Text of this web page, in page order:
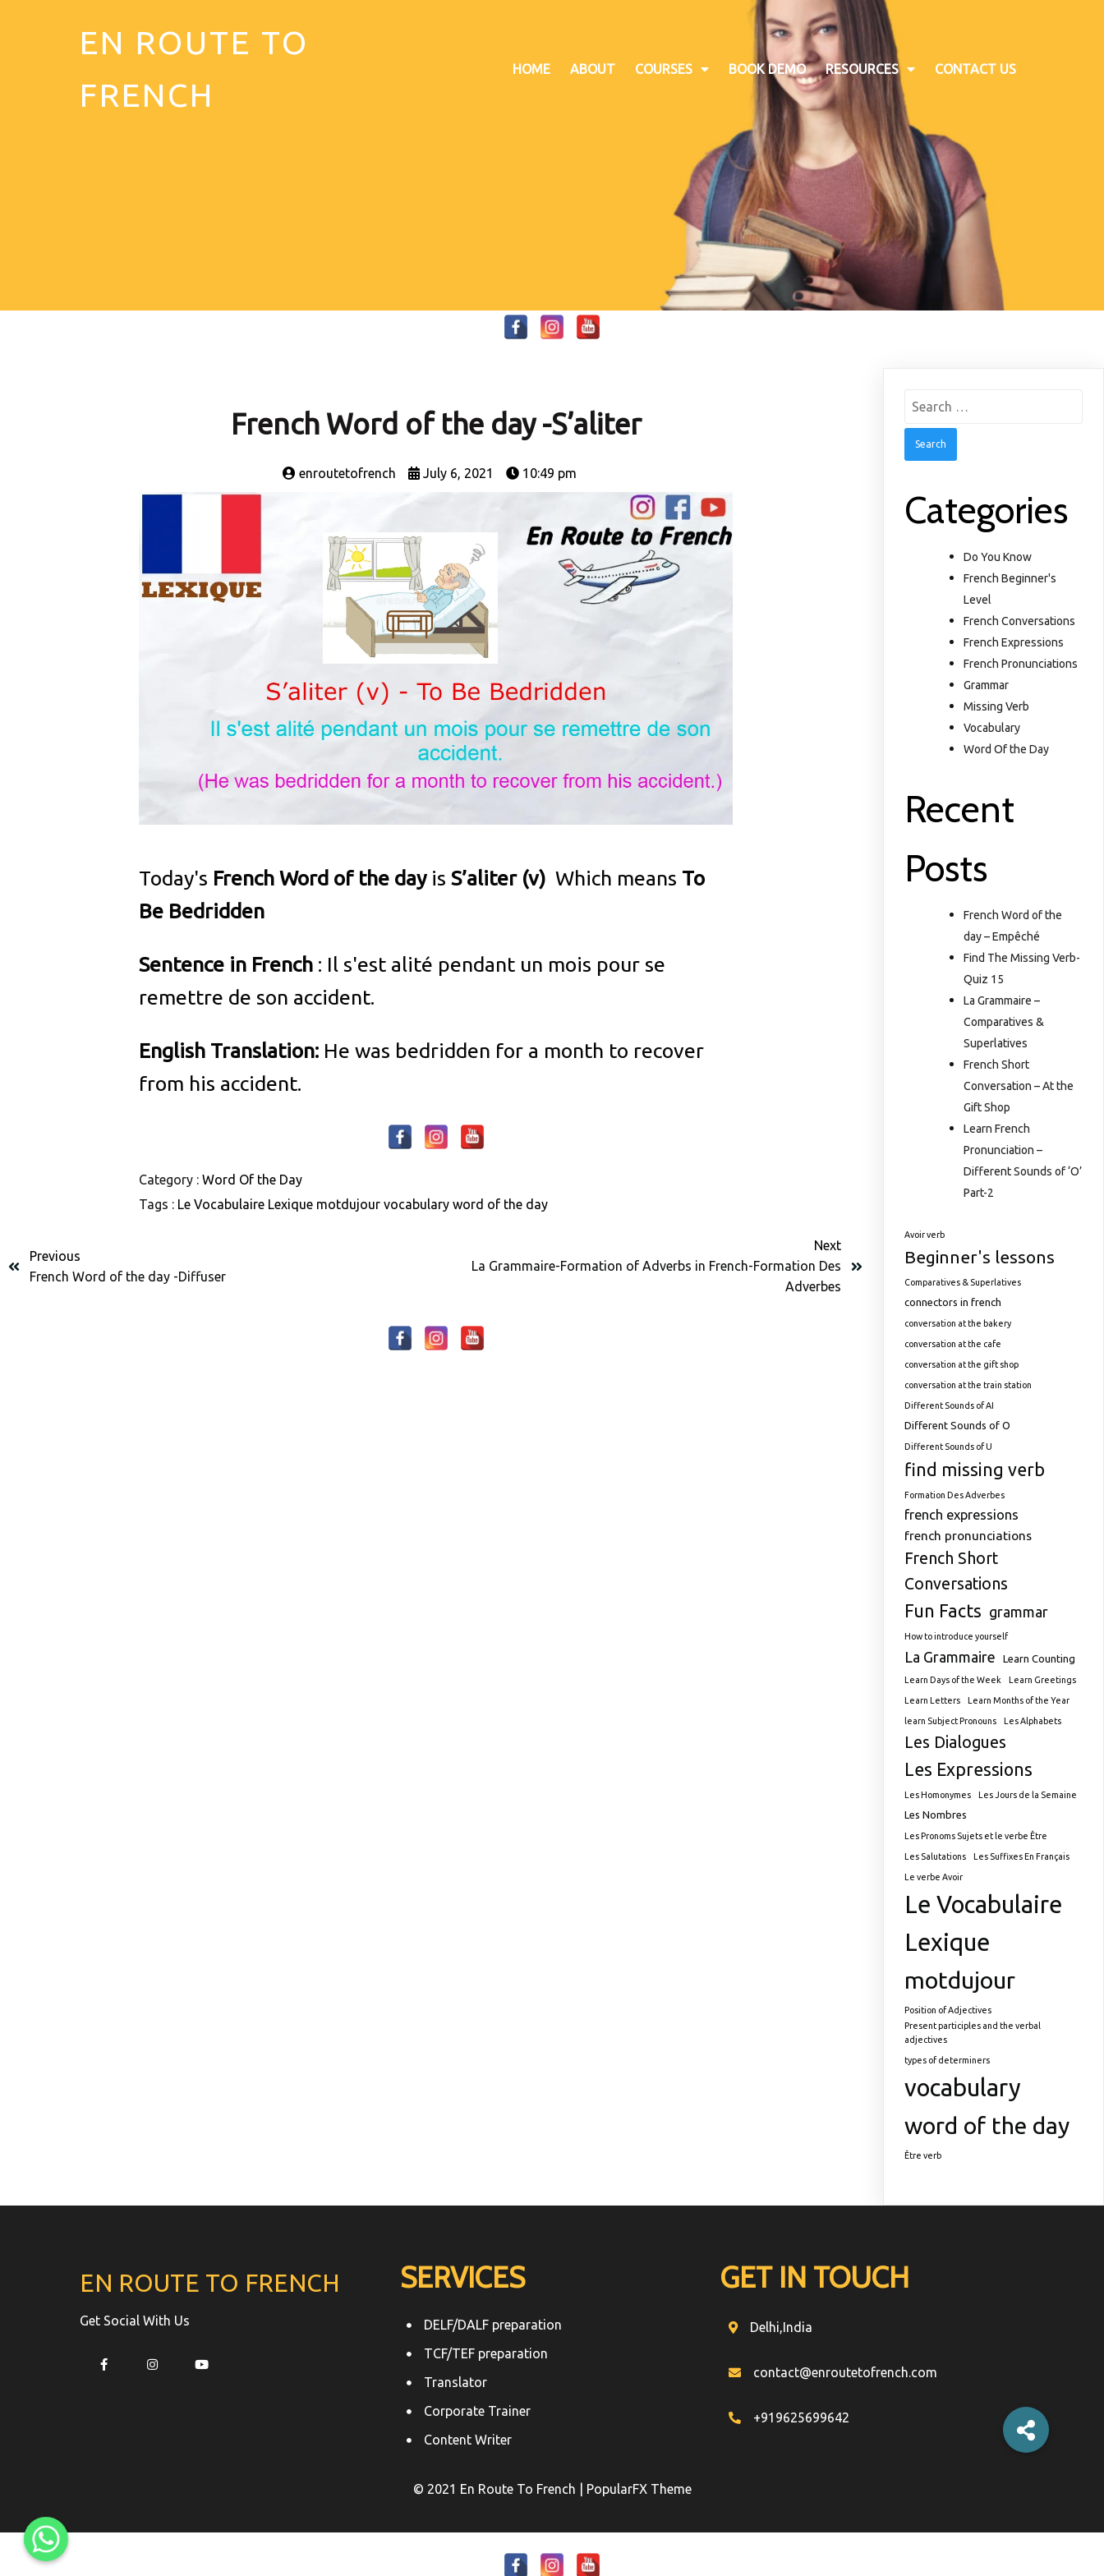
EN ROUTE TO
FRENCH
HOME ABOUT COURSES BOOK DEMO RESOURCES CONTACT US
French Word of the day -S’aliter
enroutetofrench July 6, 2021 10:49 pm
Today's French Word of the dayisS’aliter (v)Which means To
Be Bedridden
Sentence in French : Il s'est alité pendant un mois pour se
remettre de son accident.
English Translation: He was bedridden for a month to recover
from his accident.
Category : Word Of the Day
Tags : Le Vocabulaire Lexique motdujourvocabularyword of the day
Previous
French Word of the day -Diffuser
Next
La Grammaire-Formation of Adverbs in French-Formation Des
Adverbes
Search
Categories
Do You Know
French Beginner's
Level
French Conversations
French Expressions
French Pronunciations
Grammar
Missing Verb
Vocabulary
Word Of the Day
Recent
Posts
French Word of the
day – Empêché
Find The Missing Verb-
Quiz 15
La Grammaire –
Comparatives &
Superlatives
French Short
Conversation – At the
Gift Shop
Learn French
Pronunciation –
Different Sounds of ‘O’
Part-2
Avoir verb
Beginner's lessons
Comparatives & Superlatives
connectors in french
conversation at the bakery
conversation at the cafe
conversation at the gift shop
conversation at the train station
Different Sounds of AI
Different Sounds of O
Different Sounds of U
find missing verb
Formation Des Adverbes
french expressions
french pronunciations
French Short
Conversations
Fun Facts grammar
How to introduce yourself
La Grammaire Learn Counting
Learn Days of the Week Learn Greetings
Learn Letters Learn Months of the Year
learn Subject Pronouns Les Alphabets
Les Dialogues
Les Expressions
Les Homonymes Les Jours de la Semaine
Les Nombres
Les Pronoms Sujets et le verbe Être
Les Salutations Les Suffixes En Français
Le verbe Avoir
Le Vocabulaire
Lexique
motdujour
Position of Adjectives
Present participles and the verbal
adjectives
types of determiners
vocabulary
word of the day
Être verb
EN ROUTE TO FRENCH
Get Social With Us
SERVICES
DELF/DALF preparation
TCF/TEF preparation
Translator
Corporate Trainer
Content Writer
GET IN TOUCH
Delhi,India
contact@enroutetofrench.com
+919625699642
© 2021 En Route To French | PopularFX Theme